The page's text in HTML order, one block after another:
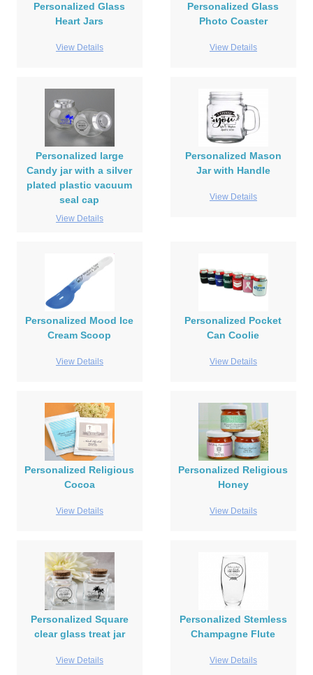
Personalized Glass
Heart Jars
View Details
Personalized Glass
Photo Coaster
View Details
Personalized large
Candy jar with a silver
plated plastic vacuum
seal cap
View Details
Personalized Mason
Jar with Handle
View Details
Personalized Mood Ice
Cream Scoop
View Details
Personalized Pocket
Can Coolie
View Details
Personalized Religious
Cocoa
View Details
Personalized Religious
Honey
View Details
Personalized Square
clear glass treat jar
View Details
Personalized Stemless
Champagne Flute
View Details